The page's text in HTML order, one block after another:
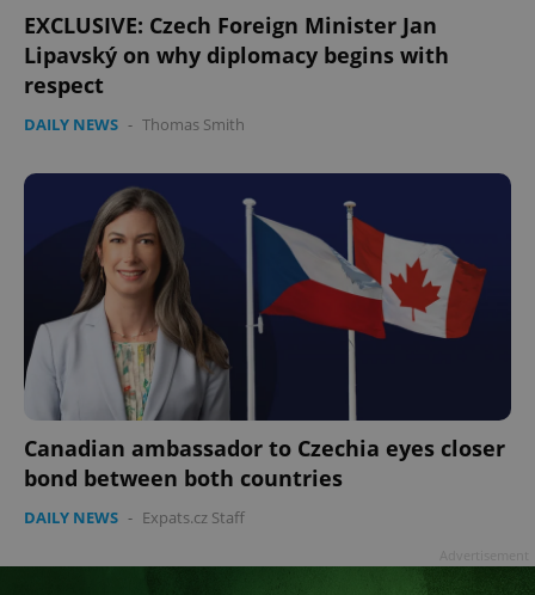
EXCLUSIVE: Czech Foreign Minister Jan
Lipavský on why diplomacy begins with
respect
DAILY NEWS - Thomas Smith
Canadian ambassador to Czechia eyes closer
bond between both countries
DAILY NEWS - Expats.cz Staff